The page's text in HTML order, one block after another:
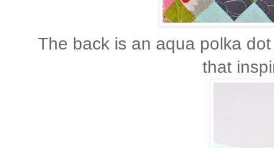
The back is an aqua polka
that